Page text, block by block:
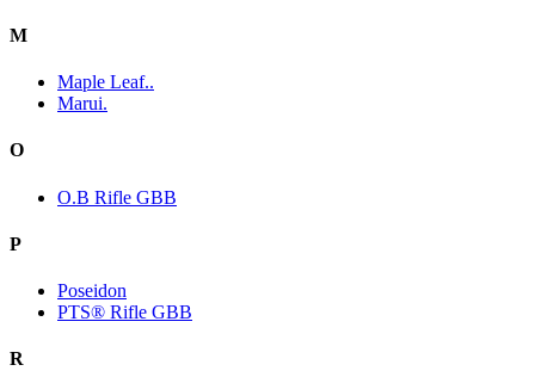
M
Maple Leaf..
Marui.
O
O.B Rifle GBB
P
Poseidon
PTS® Rifle GBB
R